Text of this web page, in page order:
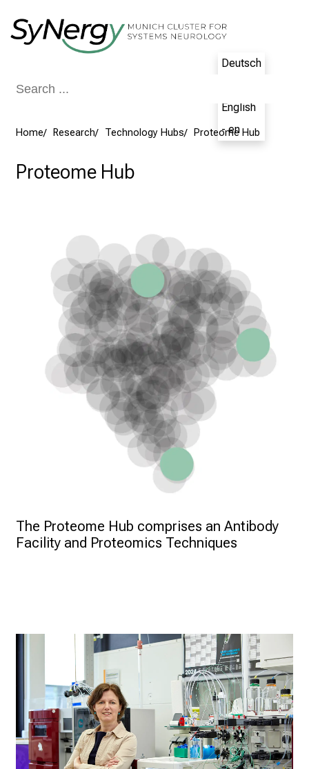
Deutsch
English
- en
Home Research Technology Hubs Proteome Hub
Proteome Hub
The Proteome Hub comprises an Antibody
Facility and Proteomics Techniques